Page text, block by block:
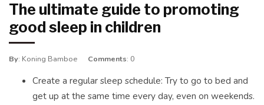
The ultimate guide to promoting
good sleep in children
By: Koning Bamboe Comments: 0
Create a regular sleep schedule: Try to go to bed and
get up at the same time every day, even on weekends.